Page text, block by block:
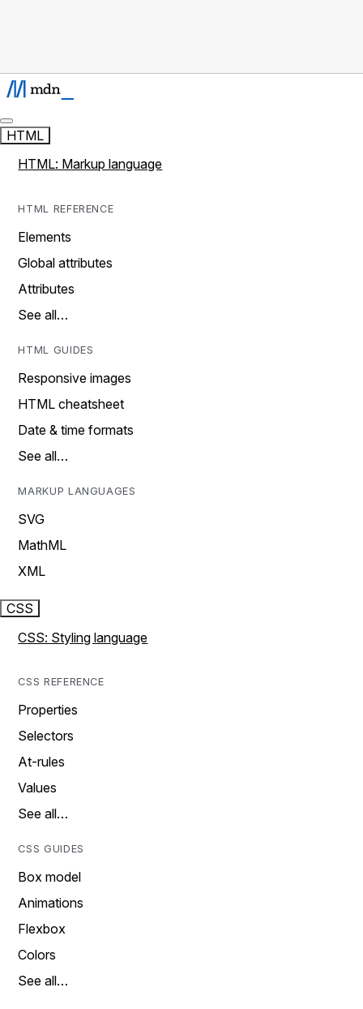
HTML
HTML: Markup language
HTML REFERENCE
Elements
Global attributes
Attributes
See all…
HTML GUIDES
Responsive images
HTML cheatsheet
Date & time formats
See all…
MARKUP LANGUAGES
SVG
MathML
XML
CSS
CSS: Styling language
CSS REFERENCE
Properties
Selectors
At-rules
Values
See all…
CSS GUIDES
Box model
Animations
Flexbox
Colors
See all…